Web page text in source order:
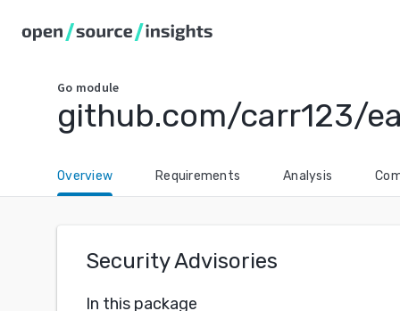
Go module
github.com/carr123/
Overview Requirements Analysis
Security Advisories
In this package